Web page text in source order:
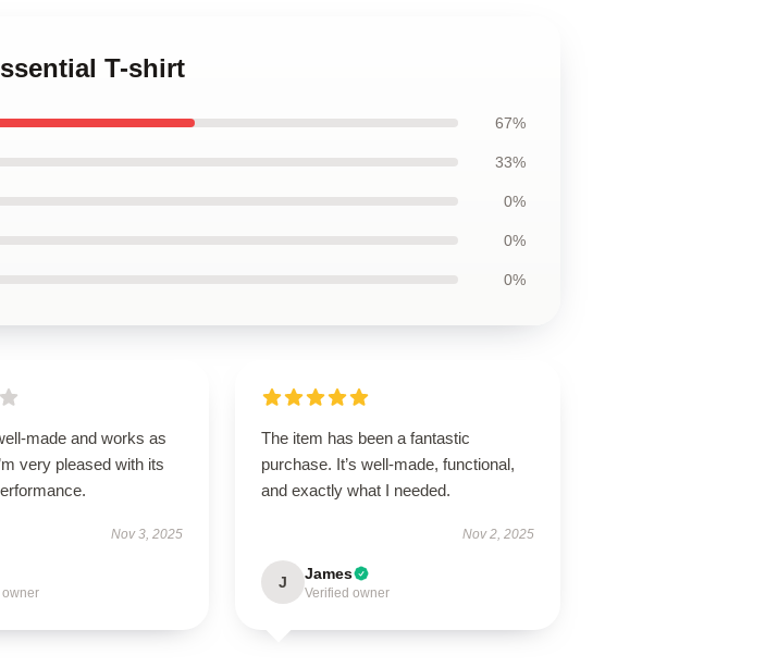
T-shirt
67%
33%
0%
0%
0%
made and works as
very pleased with its
Nov 3, 2025
The item has been a fantastic
purchase. It’s well-made, functional,
and exactly what I needed.
Nov 2, 2025
J James
Verified owner